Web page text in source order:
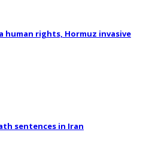
human rights, Hormuz invasive
sentences in Iran